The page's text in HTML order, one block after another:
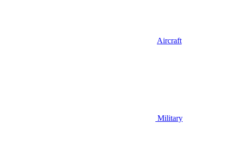
Aircraft
Military